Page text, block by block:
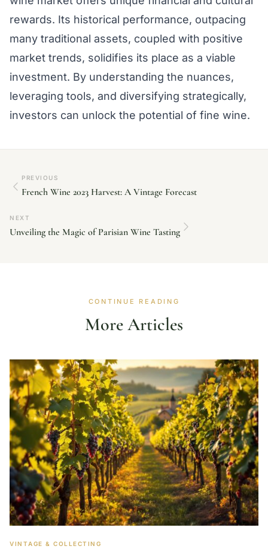
rewards. Its historical performance, outpacing
many traditional assets, coupled with positive
market trends, solidifies its place as a viable
investment. By understanding the nuances,
leveraging tools, and diversifying strategically,
investors can unlock the potential of fine wine.
PREVIOUS
French Wine 2023 Harvest: A Vintage Forecast
NEXT
Unveiling the Magic of Parisian Wine Tasting
CONTINUE READING
More Articles
VINTAGE & COLLECTING